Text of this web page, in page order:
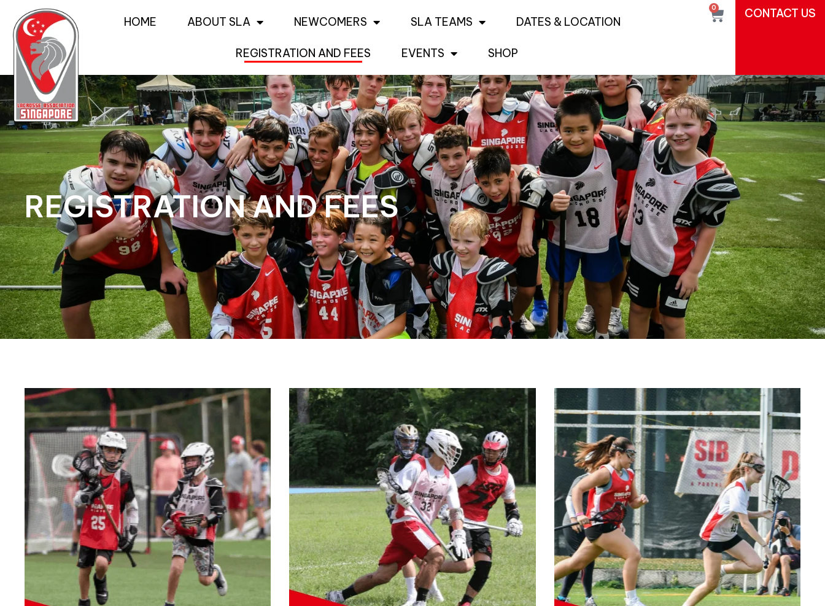
HOME ABOUT SLA NEWCOMERS SLA TEAMS DATES & LOCATION
REGISTRATION AND FEES EVENTS SHOP
0 CONTACT US
REGISTRATION AND FEES